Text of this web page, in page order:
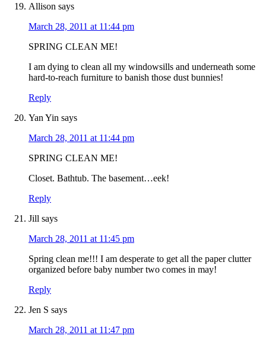
Allison says
March 28, 2011 at 11:44 pm
SPRING CLEAN ME!
I am dying to clean all my windowsills and underneath some
hard-to-reach furniture to banish those dust bunnies!
Reply
Yan Yin says
March 28, 2011 at 11:44 pm
SPRING CLEAN ME!
Closet. Bathtub. The basement…eek!
Reply
Jill says
March 28, 2011 at 11:45 pm
Spring clean me!!! I am desperate to get all the paper clutter
organized before baby number two comes in may!
Reply
Jen S says
March 28, 2011 at 11:47 pm